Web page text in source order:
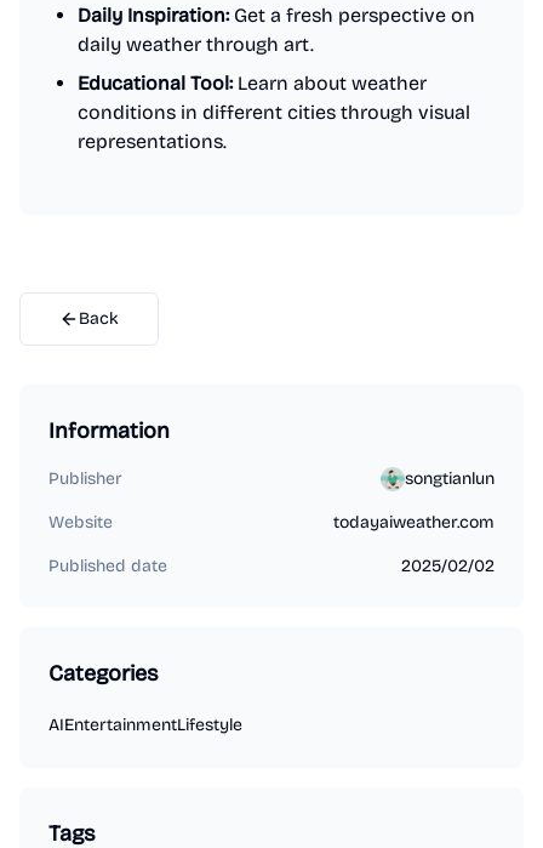
Daily Inspiration:Get a fresh perspective on
daily weather through art.
Educational Tool:Learn about weather
conditions in different cities through visual
representations.
Back
Information
Publisher songtianlun
Website todayaiweather.com
Published date 2025/02/02
Categories
AIEntertainmentLifestyle
Tags